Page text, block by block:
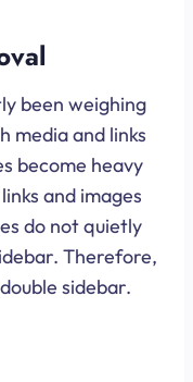
been weighing
media and links
become heavy
and images
do not quietly
Therefore,
sidebar.